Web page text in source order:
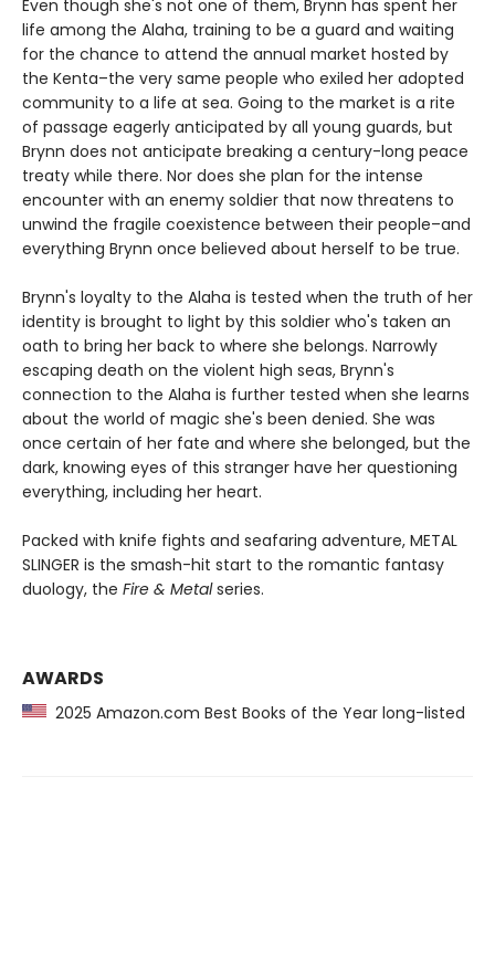
Even though she's not one of them, Brynn has spent her
life among the Alaha, training to be a guard and waiting
for the chance to attend the annual market hosted by
the Kenta–the very same people who exiled her adopted
community to a life at sea. Going to the market is a rite
of passage eagerly anticipated by all young guards, but
Brynn does not anticipate breaking a century-long peace
treaty while there. Nor does she plan for the intense
encounter with an enemy soldier that now threatens to
unwind the fragile coexistence between their people–and
everything Brynn once believed about herself to be true.
Brynn's loyalty to the Alaha is tested when the truth of her
identity is brought to light by this soldier who's taken an
oath to bring her back to where she belongs. Narrowly
escaping death on the violent high seas, Brynn's
connection to the Alaha is further tested when she learns
about the world of magic she's been denied. She was
once certain of her fate and where she belonged, but the
dark, knowing eyes of this stranger have her questioning
everything, including her heart.
Packed with knife fights and seafaring adventure, METAL
SLINGER is the smash-hit start to the romantic fantasy
duology, the Fire & Metalseries.
AWARDS
2025 Amazon.com Best Books of the Year long-listed